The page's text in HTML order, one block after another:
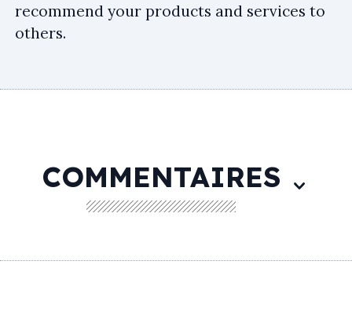
recommend your products and services to
others.
COMMENTAIRES